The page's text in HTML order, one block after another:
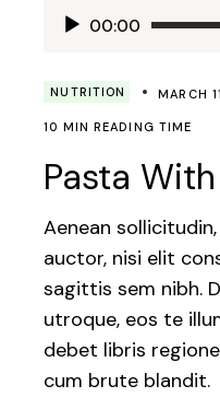
Audio00:00
NUTRITION MARCH
10 MIN READING TIME
Pasta
Aenean
auctor, nisi elit
sagittis sem nibh.
utroque, eos te
debet libris
cum brute blandit.